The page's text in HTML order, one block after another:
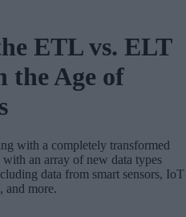
ETL vs. ELT
the Age of
with a completely transformed
an array of new data types
data from smart sensors, IoT
and more.